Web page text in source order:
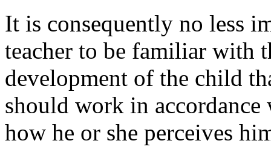
It is consequently no less
teacher to be familiar with
development of the child
should work in
how he or she perceives